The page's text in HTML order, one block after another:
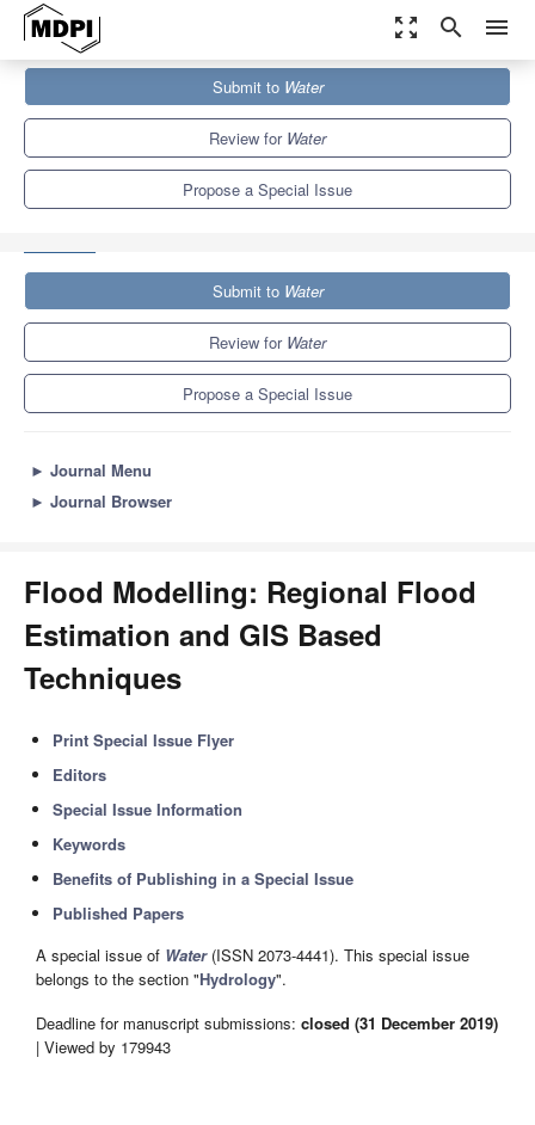
zoom_out_map search menu
Special Issues
Flood Modelling: Regional Flood Estimation and GIS Based
Submit to Water
Review for Water
Propose a Special Issue
Submit to Water
Review for Water
Propose a Special Issue
► Journal Menu
► Journal Browser
Flood Modelling: Regional Flood
Estimation and GIS Based
Techniques
Print Special Issue Flyer
Editors
Special Issue Information
Keywords
Benefits of Publishing in a Special Issue
Published Papers
A special issue of Water(ISSN 2073-4441). This special issue
belongs to the section "Hydrology".
Deadline for manuscript submissions: closed (31 December 2019)
| Viewed by 179943